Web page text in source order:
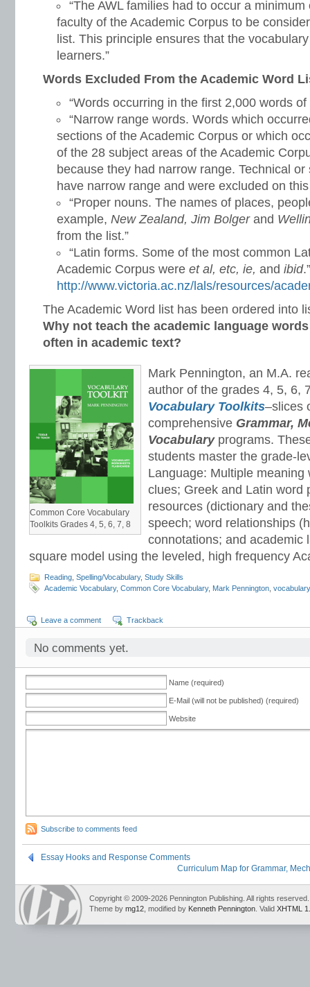
“The AWL families had to occur a
faculty of the Academic Corpus to be
list. This principle ensures that the
learners.”
Words Excluded From the Academic Word
“Words occurring in the first 2,000 words of
“Narrow range words. Words which
sections of the Academic Corpus or which
of the 28 subject areas of the Academic
because they had narrow range. Technical
have narrow range and were excluded on this
“Proper nouns. The names of places,
example, New Zealand, Jim Bolgerand
from the list.”
“Latin forms. Some of the most common
Academic Corpus were et al, etc, ie, and ibid.”
http://www.victoria.ac.nz/lals/resources/
The Academic Word list has been ordered into
Why not teach the academic language
often in academic text?
Common Core Vocabulary
Toolkits Grades 4, 5, 6, 7, 8
Mark Pennington, an M.A.
author of the grades 4, 5, 6,
Vocabulary Toolkits–slices
comprehensive Grammar,
Vocabularyprograms.
students master the grade-
Language: Multiple meaning
clues; Greek and Latin word
resources (dictionary and
speech; word relationships
connotations; and academic
square model using the leveled, high frequency
Reading Spelling/Vocabulary, Study Skills
Academic Vocabulary, Common Core Vocabulary, Mark Pennington
Leave a comment Trackback
No comments yet.
Name (required)
E-Mail (will not be published) (required)
Website
Subscribe to comments feed
Essay Hooks and Response Comments
Curriculum Map for Grammar,
Copyright © 2009-2026 Pennington Publishing. All rights reserved.
Theme by mg12 , modified by Kenneth Pennington . Valid XHTML